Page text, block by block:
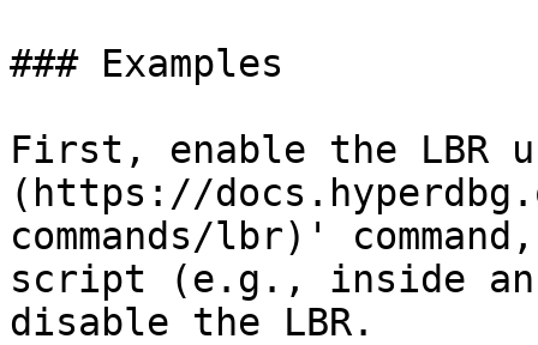
### Examples
First, enable the
(https://
commands/lbr)'
script (e.g., inside an
disable the LBR.